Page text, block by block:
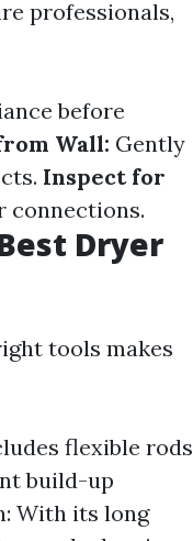
professionals,
before
Wall: Gently
Inspect for
connections.
Dryer
tools makes
flexible rods
build-up
With its long